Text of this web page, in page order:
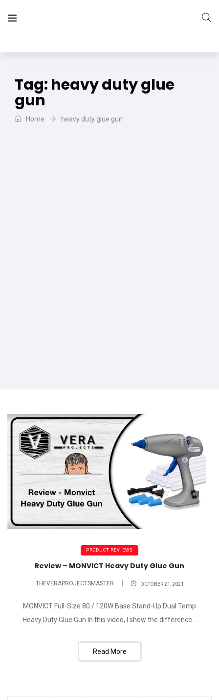
Tag: heavy duty glue
gun
Home heavy duty glue gun
PRODUCT REVIEWS
Review – MONVICT Heavy Duty Glue Gun
THEVERAPROJECTSMASTER OCTOBER 21, 2021
MONVICT Full-Size 80 / 120W Base Stand-Up Dual Temp
Heavy Duty Glue Gun In this video, I show the difference...
Read More